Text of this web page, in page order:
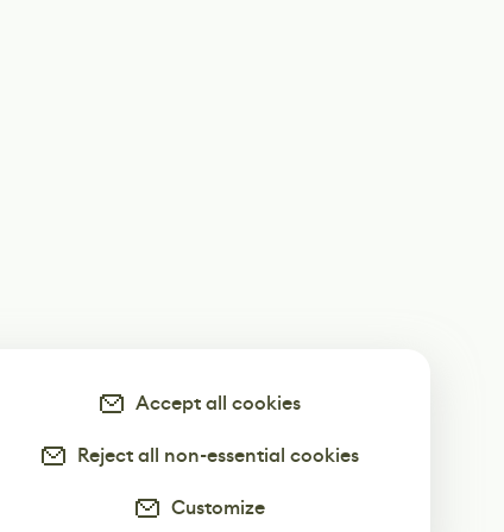
Accept all cookies
Reject all non-essential cookies
Customize